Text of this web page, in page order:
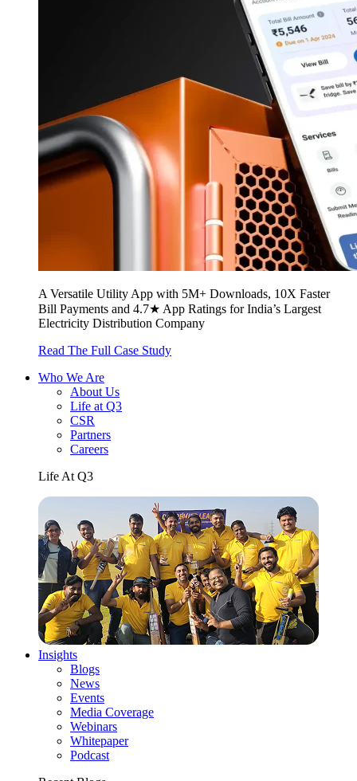
A Versatile Utility App with 5M+ Downloads, 10X Faster
Bill Payments and 4.7★ App Ratings for India’s Largest
Electricity Distribution Company
Read The Full Case Study
Who We Are
About Us
Life at Q3
CSR
Partners
Careers
Life At Q3
Insights
Blogs
News
Events
Media Coverage
Webinars
Whitepaper
Podcast